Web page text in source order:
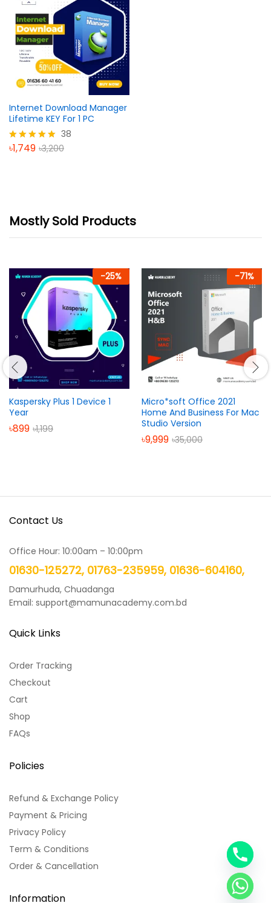
Internet Download Manager
Lifetime KEY For 1 PC
Rated
38
৳1,749 ৳3,200
Mostly Sold Products
-25%
Kaspersky Plus 1 Device 1
Year
৳899 ৳1,199
-71%
Micro*soft Office 2021
Home And Business For Mac
Studio Version
৳9,999 ৳35,000
Contact Us
Office Hour: 10:00am – 10:00pm
01630-125272, 01763-235959, 01636-604160,
Damurhuda, Chuadanga
Email: support@mamunacademy.com.bd
Quick Links
Order Tracking
Checkout
Cart
Shop
FAQs
Policies
Refund & Exchange Policy
Payment & Pricing
Privacy Policy
Term & Conditions
Order & Cancellation
Information h
a
t
y